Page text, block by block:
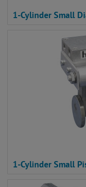
1-Cylinder Small
1-Cylinder Small